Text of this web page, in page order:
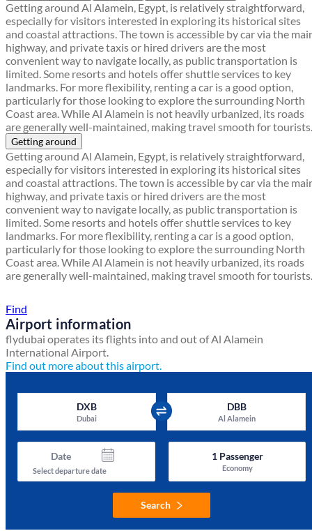
Getting around Al Alamein, Egypt, is relatively straightforward,
especially for visitors interested in exploring its historical sites
and coastal attractions. The town is accessible by car via the
highway, and private taxis or hired drivers are the most
convenient way to navigate locally, as public transportation is
limited. Some resorts and hotels offer shuttle services to key
landmarks. For more flexibility, renting a car is a good option,
particularly for those looking to explore the surrounding North
Coast area. While Al Alamein is not heavily urbanized, its roads
are generally well-maintained, making travel smooth for tourists.
Getting around
Getting around Al Alamein, Egypt, is relatively straightforward,
especially for visitors interested in exploring its historical sites
and coastal attractions. The town is accessible by car via the
highway, and private taxis or hired drivers are the most
convenient way to navigate locally, as public transportation is
limited. Some resorts and hotels offer shuttle services to key
landmarks. For more flexibility, renting a car is a good option,
particularly for those looking to explore the surrounding North
Coast area. While Al Alamein is not heavily urbanized, its roads
are generally well-maintained, making travel smooth for tourists.
Find
Airport information
flydubai operates its flights into and out of Al Alamein
International Airport.
Find out more about this airport.
DXB
Dubai
DBB
Al Alamein
Date
Select departure date
1Passenger
Economy
Search